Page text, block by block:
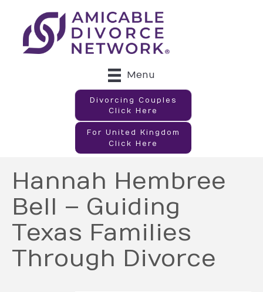
Menu
Divorcing Couples
Click Here
For United Kingdom
Click Here
Hannah Hembree
Bell – Guiding
Texas Families
Through Divorce